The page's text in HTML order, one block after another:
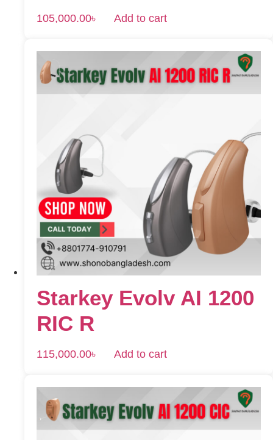
105,000.00৳ Add to cart
Starkey Evolv AI 1200
RIC R
115,000.00৳ Add to cart